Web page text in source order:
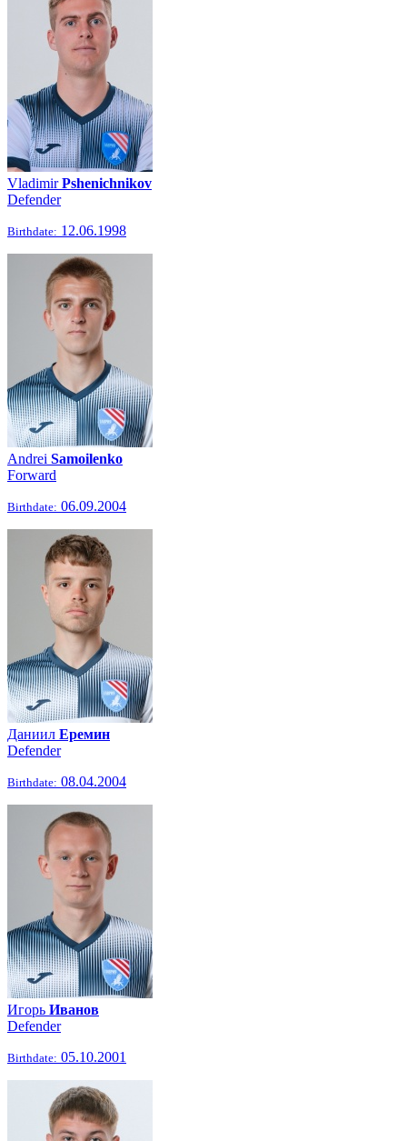
VladimirPshenichnikov
Defender
Birthdate: 12.06.1998
Andrei Samoilenko
Forward
Birthdate: 06.09.2004
Даниил Еремин
Defender
Birthdate: 08.04.2004
Игорь Иванов
Defender
Birthdate: 05.10.2001